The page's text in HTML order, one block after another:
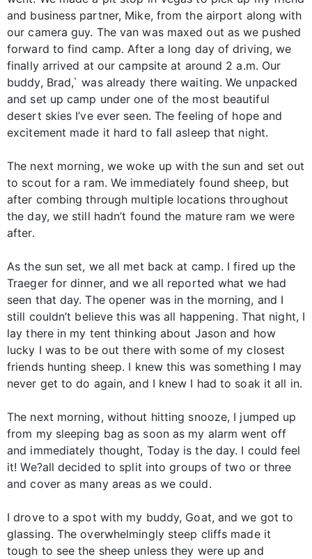
and business partner, Mike, from the airport along with
our camera guy. The van was maxed out as we pushed
forward to find camp. After a long day of driving, we
finally arrived at our campsite at around 2 a.m. Our
buddy, Brad,` was already there waiting. We unpacked
and set up camp under one of the most beautiful
desert skies I’ve ever seen. The feeling of hope and
excitement made it hard to fall asleep that night.
The next morning, we woke up with the sun and set out
to scout for a ram. We immediately found sheep, but
after combing through multiple locations throughout
the day, we still hadn’t found the mature ram we were
after.
As the sun set, we all met back at camp. I fired up the
Traeger for dinner, and we all reported what we had
seen that day. The opener was in the morning, and I
still couldn’t believe this was all happening. That night, I
lay there in my tent thinking about Jason and how
lucky I was to be out there with some of my closest
friends hunting sheep. I knew this was something I may
never get to do again, and I knew I had to soak it all in.
The next morning, without hitting snooze, I jumped up
from my sleeping bag as soon as my alarm went off
and immediately thought, Today is the day. I could feel
it! We?all decided to split into groups of two or three
and cover as many areas as we could.
I drove to a spot with my buddy, Goat, and we got to
glassing. The overwhelmingly steep cliffs made it
tough to see the sheep unless they were up and